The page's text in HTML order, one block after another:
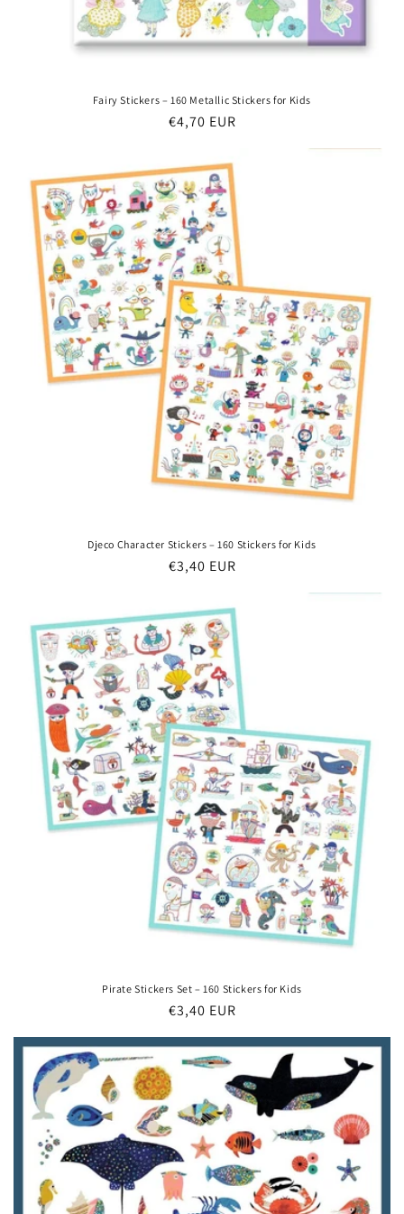
Fairy Stickers – 160 Metallic Stickers for Kids
Regular
€4,70 EUR
Djeco Character Stickers – 160 Stickers for Kids
Regular
€3,40 EUR
Pirate Stickers Set – 160 Stickers for Kids
Regular
price
€3,40 EUR